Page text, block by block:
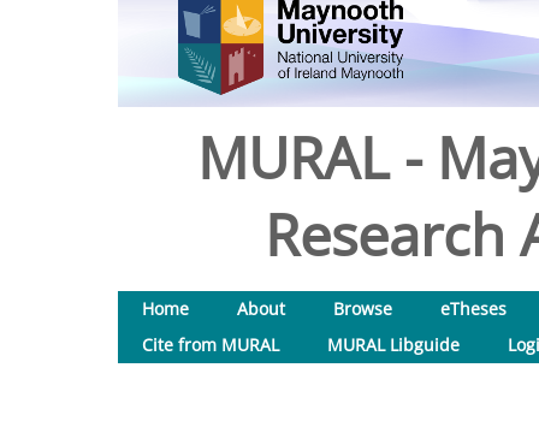
MURAL -
Research
Home About Browse
eTheses
Cite from MURAL
MURAL Libguide